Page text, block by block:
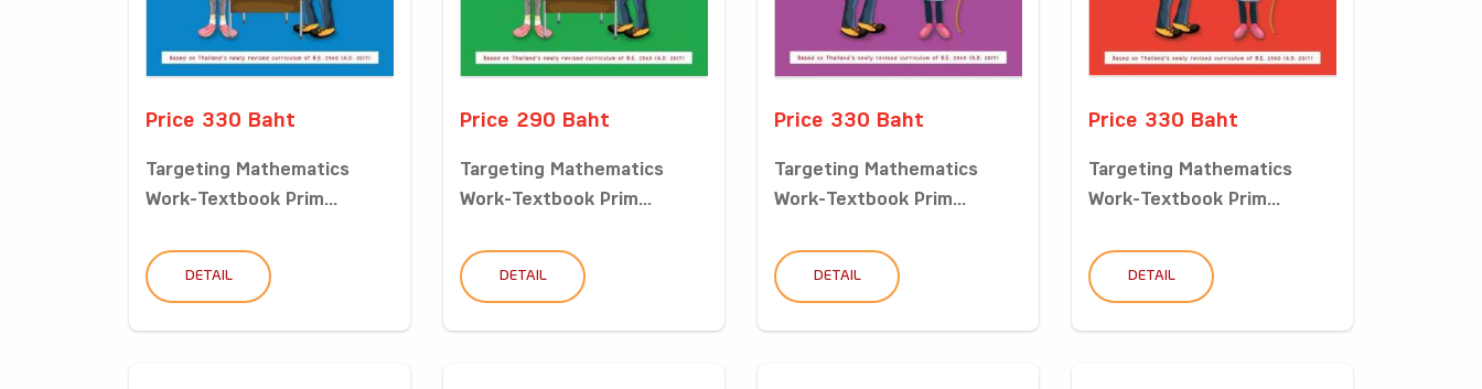
Price 330 Baht
Targeting Mathematics
Work-Textbook Prim...
DETAIL
Price 290 Baht
Targeting Mathematics
Work-Textbook Prim...
DETAIL
Price 330 Baht
Targeting Mathematics
Work-Textbook Prim...
DETAIL
Price 330 Baht
Targeting Mathematics
Work-Textbook Prim...
DETAIL